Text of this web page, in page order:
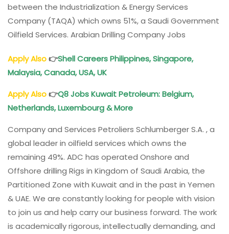
between the Industrialization & Energy Services
Company (TAQA) which owns 51%, a Saudi Government
Oilfield Services. Arabian Drilling Company Jobs
Apply Also👉Shell Careers Philippines, Singapore,
Malaysia, Canada, USA, UK
Apply Also👉Q8 Jobs Kuwait Petroleum: Belgium,
Netherlands, Luxembourg & More
Company and Services Petroliers Schlumberger S.A. , a
global leader in oilfield services which owns the
remaining 49%. ADC has operated Onshore and
Offshore drilling Rigs in Kingdom of Saudi Arabia, the
Partitioned Zone with Kuwait and in the past in Yemen
& UAE. We are constantly looking for people with vision
to join us and help carry our business forward. The work
is academically rigorous, intellectually demanding, and